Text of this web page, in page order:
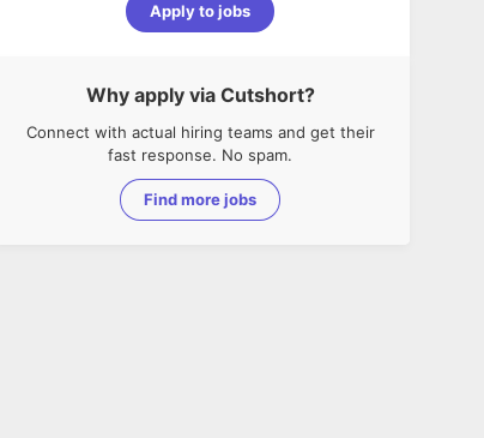
Apply to jobs
Why apply via Cutshort?
Connect with actual hiring teams and get their
fast response. No spam.
Find more jobs